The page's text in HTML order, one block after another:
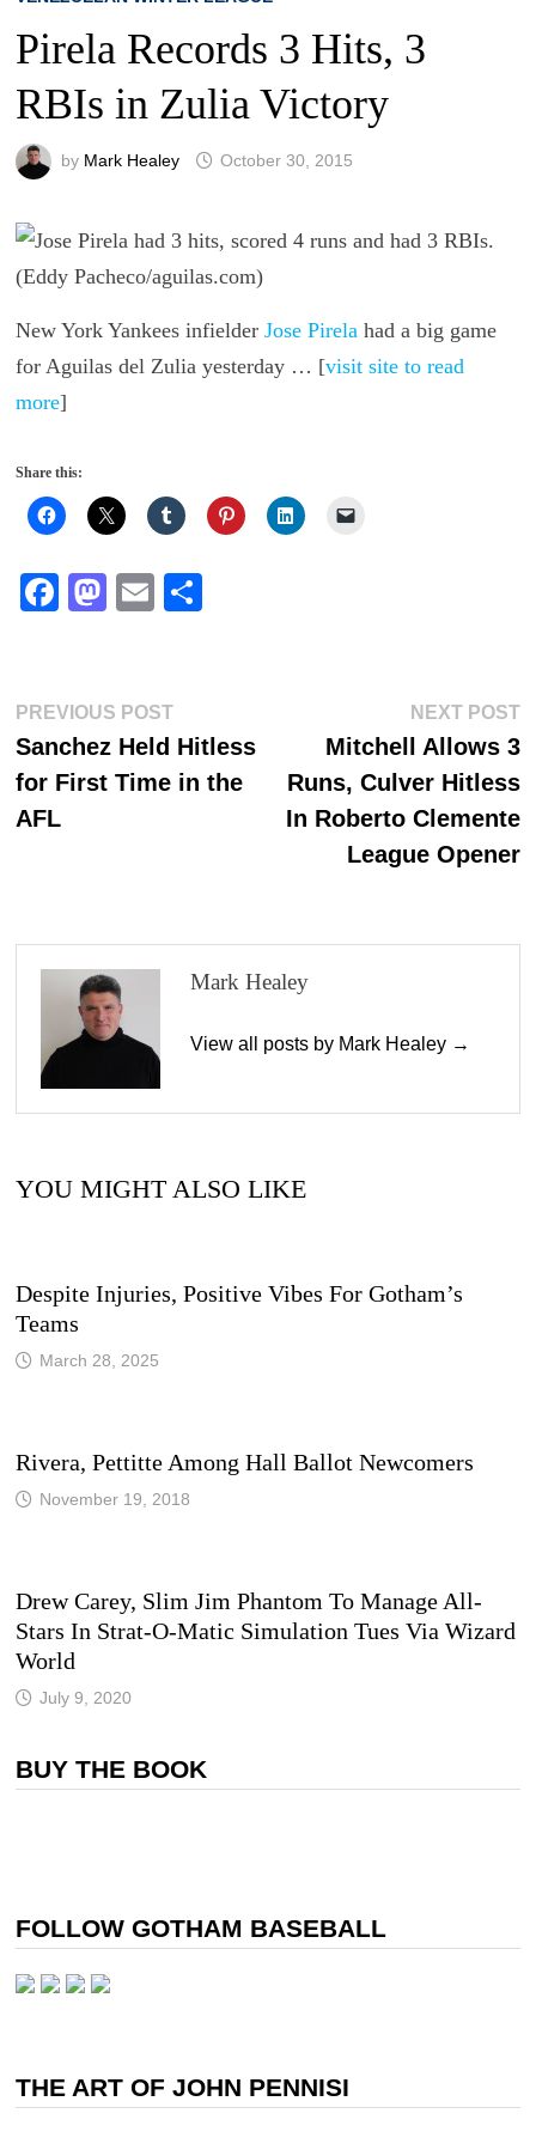
Pirela Records 3 Hits, 3
RBIs in Zulia Victory
by Mark Healey October 30, 2015
New York Yankees infielder Jose Pirelahad a big game
for Aguilas del Zulia yesterday … [visit site to read
more]
Share this:
Fa
ok
M
do
n
E
Post
navigation
PREVIOUS POSTPrevious
post:
Sanchez Held Hitless
for First Time in the
AFL
NEXT POST
Mitchell Allows 3
Runs, Culver Hitless
In Roberto Clemente
League Opener
Mark Healey
View all posts by Mark Healey →
YOU MIGHT ALSO LIKE
Despite Injuries, Positive Vibes For Gotham’s
Teams
March 28, 2025
Rivera, Pettitte Among Hall Ballot Newcomers
November 19, 2018
Drew Carey, Slim Jim Phantom To Manage All-
Stars In Strat-O-Matic Simulation Tues Via Wizard
World
July 9, 2020
BUY THE BOOK
FOLLOW GOTHAM BASEBALL
THE ART OF JOHN PENNISI